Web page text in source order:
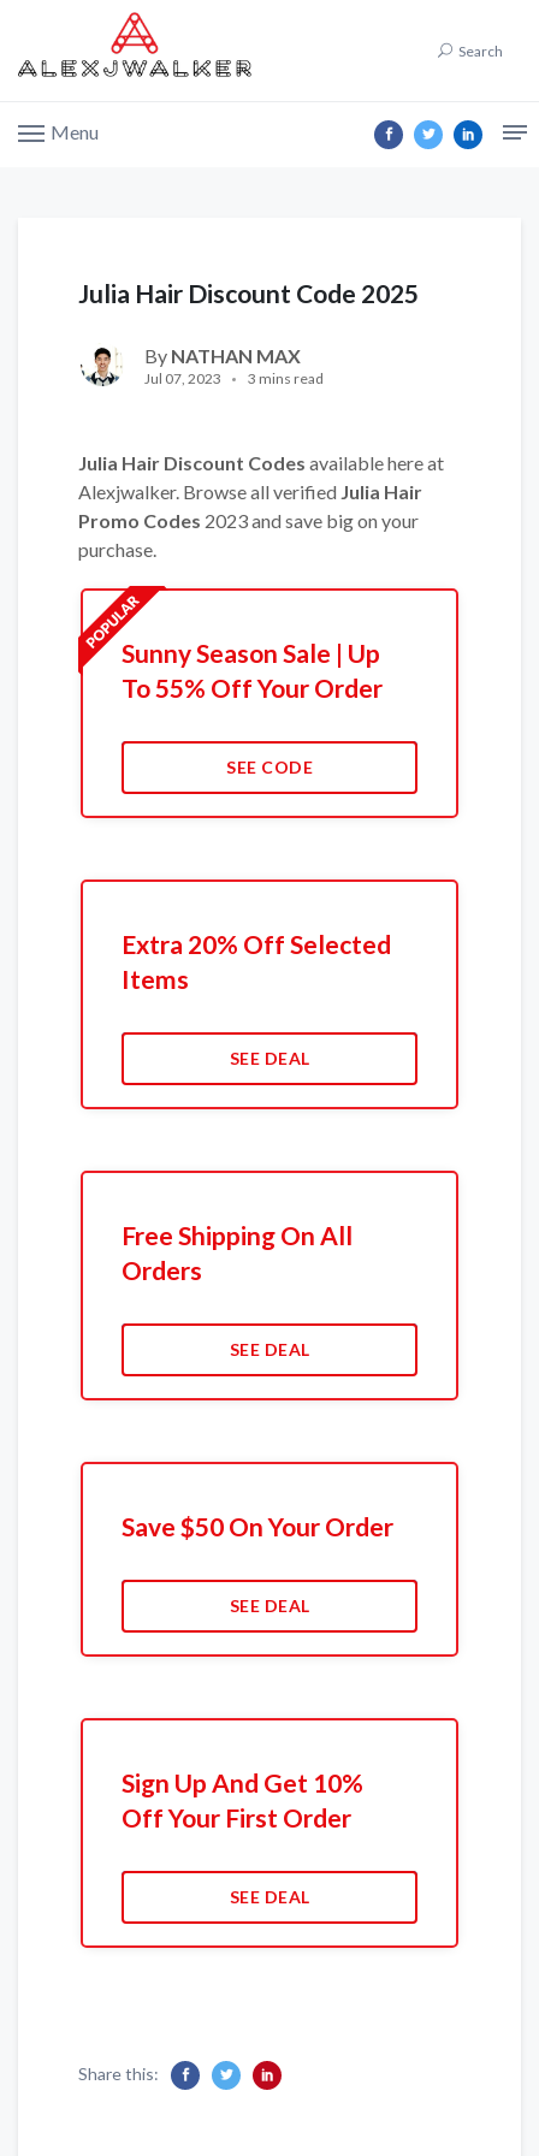
Search
Menu
Julia Hair Discount Code 2025
By NATHAN MAX
Jul 07, 2023 3 mins read
Julia Hair Discount Codes available here at
Alexjwalker. Browse all verified Julia Hair
Promo Codes 2023 and save big on your
purchase.
Sunny Season Sale | Up
To 55% Off Your Order
SEE CODE
Extra 20% Off Selected
Items
SEE DEAL
Free Shipping On All
Orders
SEE DEAL
Save $50 On Your Order
SEE DEAL
Sign Up And Get 10%
Off Your First Order
SEE DEAL
Share this: